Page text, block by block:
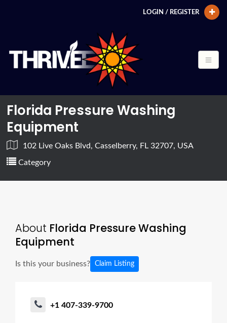
LOGIN / REGISTER
Florida Pressure Washing
Equipment
102 Live Oaks Blvd, Casselberry, FL 32707, USA
Category
About Florida Pressure Washing
Equipment
Is this your business? Claim Listing
+1 407-339-9700